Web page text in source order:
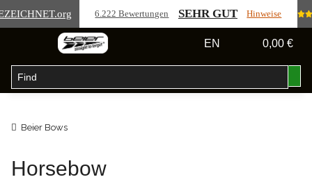
.org 6.222 Bewertungen SEHR GUT Hinweise
EN 0,00 €
Beier Bows
Horsebow